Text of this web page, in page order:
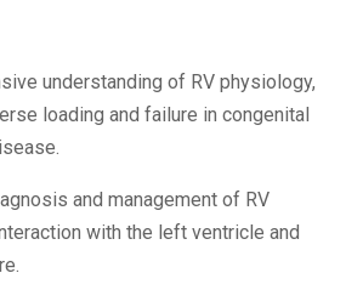
understanding of RV physiology,
loading and failure in congenital
and management of RV
with the left ventricle and